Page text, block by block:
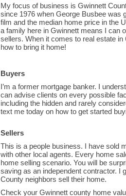
My focus of business is Gwinnett
since 1976 when George Busbee was
film and the median home price in the
a family here in Gwinnett means I can
sellers. When it comes to real estate
how to bring it home!
Buyers
I’m a former mortgage banker. I
can advise clients on every possible
including the hidden and rarely
text me today on how to get started
Sellers
This is a people business. I have sold
with other local agents. Every home
home selling scenario. You will be
saving as an independent contractor. I
County neighbors sell their home.
Check your Gwinnett county home